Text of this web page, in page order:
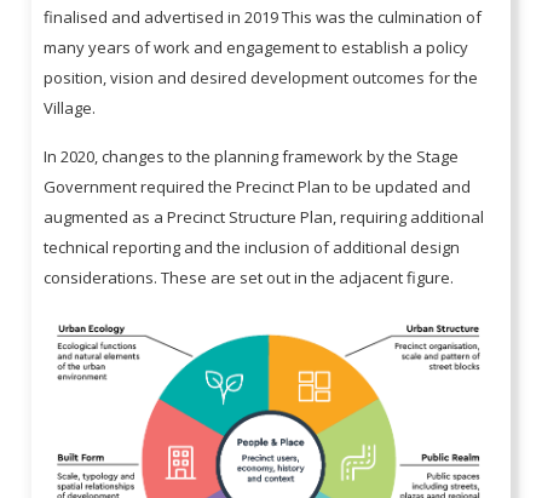
finalised and advertised in 2019 This was the culmination of
many years of work and engagement to establish a policy
position, vision and desired development outcomes for the
Village.
In 2020, changes to the planning framework by the Stage
Government required the Precinct Plan to be updated and
augmented as a Precinct Structure Plan, requiring additional
technical reporting and the inclusion of additional design
considerations. These are set out in the adjacent figure.